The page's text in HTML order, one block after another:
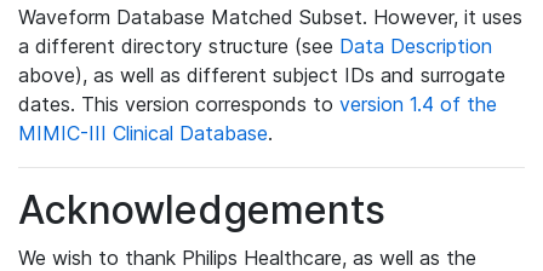
Waveform Database Matched Subset. However, it uses
a different directory structure (see Data Description
above), as well as different subject IDs and surrogate
dates. This version corresponds to version 1.4 of the
MIMIC-III Clinical Database.
Acknowledgements
We wish to thank Philips Healthcare, as well as the